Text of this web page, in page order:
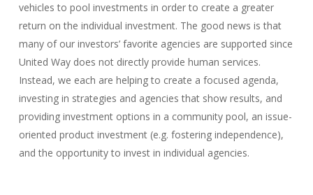
vehicles to pool investments in order to create a greater
return on the individual investment. The good news is that
many of our investors’ favorite agencies are supported since
United Way does not directly provide human services.
Instead, we each are helping to create a focused agenda,
investing in strategies and agencies that show results, and
providing investment options in a community pool, an issue-
oriented product investment (e.g. fostering independence),
and the opportunity to invest in individual agencies.